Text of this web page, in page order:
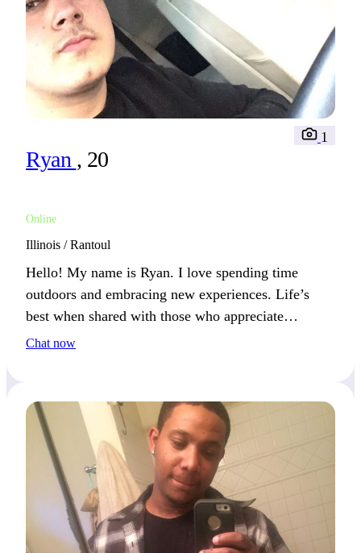
Ryan , 20
Online
1
Illinois / Rantoul
Hello! My name is Ryan. I love spending time
outdoors and embracing new experiences. Life’s
best when shared with those who appreciate
adventure and curiosity. Facing life’s challenges
Chat now